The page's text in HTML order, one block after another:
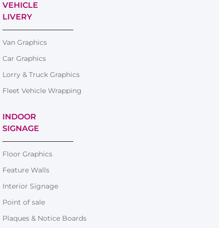
VEHICLE
LIVERY
Van Graphics
Car Graphics
Lorry & Truck Graphics
Fleet Vehicle Wrapping
INDOOR
SIGNAGE
Floor Graphics
Feature Walls
Interior Signage
Point of sale
Plaques & Notice Boards